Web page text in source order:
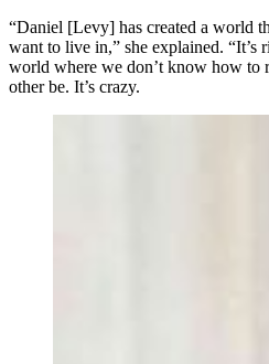
“Daniel [Levy] has created a world
want to live in,” she explained. “It’s
world where we don’t know how to
other be. It’s crazy.